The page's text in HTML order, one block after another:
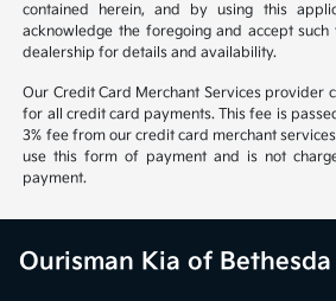
contained herein, and by using this
acknowledge the foregoing and accept such
dealership for details and availability.
Our Credit Card Merchant Services provider
for all credit card payments. This fee is
3% fee from our credit card merchant
use this form of payment and is not
payment.
Ourisman Kia of Bethesda